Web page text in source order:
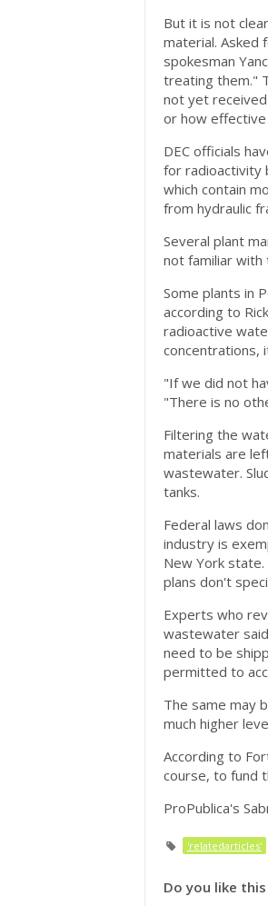
But it is not
material. Asked
spokesman
treating them."
not yet
or how effective
DEC officials
for radioactivity
which contain
from hydraulic
Several plant
not familiar
Some plants in
according to
radioactive
concentrations,
"If we did not
"There is no
Filtering the
materials are
wastewater.
tanks.
Federal laws
industry is
New York
plans don't
Experts who
wastewater
need to be
permitted to
The same may
much higher
According to
course, to fund
ProPublica's
'relatedarticles'
Do you like